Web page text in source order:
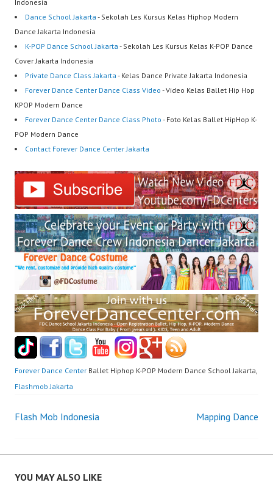
Indonesia
Dance School Jakarta - Sekolah Les Kursus Kelas Hiphop Modern
Dance Jakarta Indonesia
K-POP Dance School Jakarta - Sekolah Les Kursus Kelas K-POP Dance
Cover Jakarta Indonesia
Private Dance Class Jakarta - Kelas Dance Private Jakarta Indonesia
Forever Dance Center Dance Class Video - Video Kelas Ballet Hip Hop
KPOP Modern Dance
Forever Dance Center Dance Class Photo - Foto Kelas Ballet HipHop K-
POP Modern Dance
Contact Forever Dance Center Jakarta
Forever Dance Center Ballet Hiphop K-POP Modern Dance School Jakarta,
Flashmob Jakarta
Post
navigation
Flash Mob Indonesia Mapping Dance
YOU MAY ALSO LIKE